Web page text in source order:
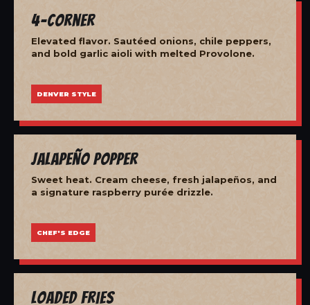
4-Corner
Elevated flavor. Sautéed onions, chile peppers,
and bold garlic aioli with melted Provolone.
DENVER STYLE
Jalapeño Popper
Sweet heat. Cream cheese, fresh jalapeños, and
a signature raspberry purée drizzle.
CHEF'S EDGE
Loaded Fries